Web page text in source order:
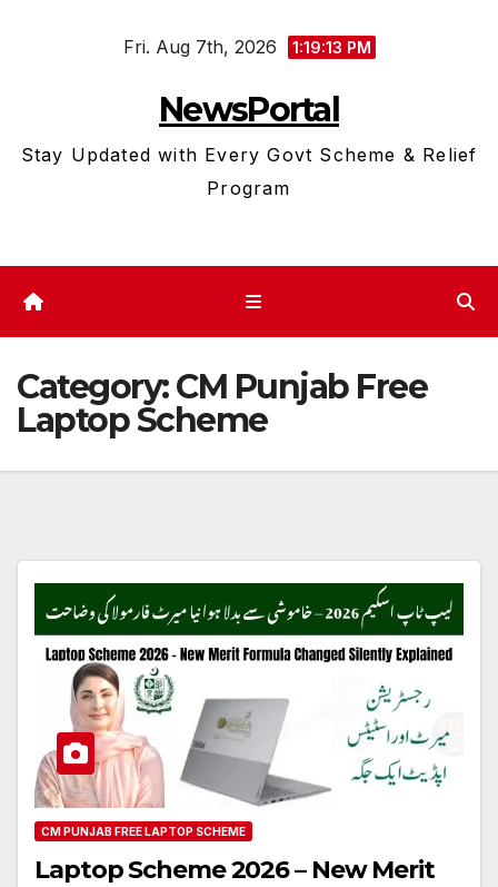
Fri. Aug 7th, 2026 1:19:13 PM
NewsPortal
Stay Updated with Every Govt Scheme & Relief
Program
Category:CM Punjab Free
Laptop Scheme
CM PUNJAB FREE LAPTOP SCHEME
Laptop Scheme 2026 – New Merit